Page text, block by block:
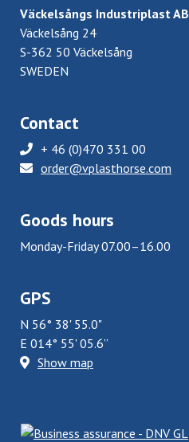
Väckelsångs Industriplast AB
Väckelsång 24
S-362 50 Väckelsång
SWEDEN
Contact
+ 46 (0)470 331 00
order@vplasthorse.com
Goods hours
Monday-Friday 07.00–16.00
GPS
N 56° 38' 55.0"
E 014° 55' 05.6”
Show map